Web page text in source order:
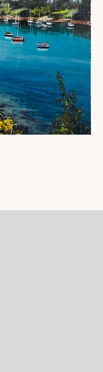
Price